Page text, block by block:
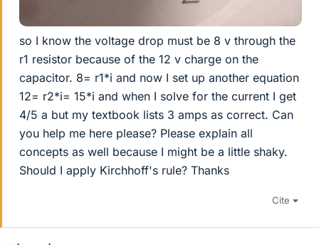
so I know the voltage drop must be 8 v through the
r1 resistor because of the 12 v charge on the
capacitor. 8= r1*i and now I set up another equation
12= r2*i= 15*i and when I solve for the current I get
4/5 a but my textbook lists 3 amps as correct. Can
you help me here please? Please explain all
concepts as well because I might be a little shaky.
Should I apply Kirchhoff's rule? Thanks
Cite